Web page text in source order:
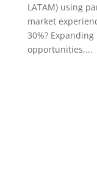
LATAM) using
market
30%?
opportunities,...